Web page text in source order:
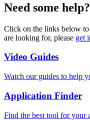
Need some help?
Click on the links below
are looking for, please get
Video Guides
Watch our guides to help
Application Finder
Find the best tool for your